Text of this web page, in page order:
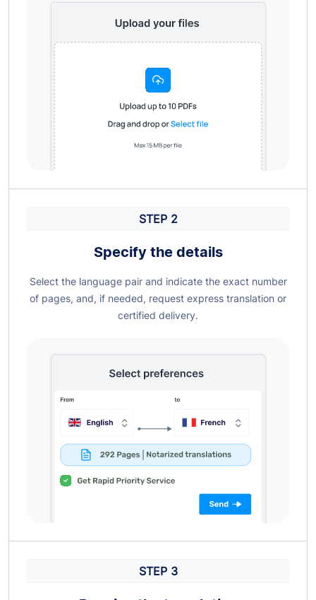
STEP 2
Specify the details
Select the language pair and indicate the exact number
of pages, and, if needed, request express translation or
certified delivery.
STEP 3